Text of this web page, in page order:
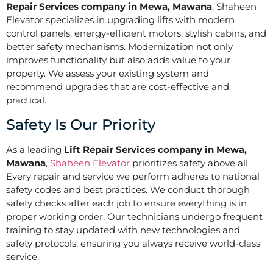
Repair Services company in Mewa, Mawana, Shaheen
Elevator specializes in upgrading lifts with modern
control panels, energy-efficient motors, stylish cabins, and
better safety mechanisms. Modernization not only
improves functionality but also adds value to your
property. We assess your existing system and
recommend upgrades that are cost-effective and
practical.
Safety Is Our Priority
As a leading Lift Repair Services company in Mewa,
Mawana, Shaheen Elevator prioritizes safety above all.
Every repair and service we perform adheres to national
safety codes and best practices. We conduct thorough
safety checks after each job to ensure everything is in
proper working order. Our technicians undergo frequent
training to stay updated with new technologies and
safety protocols, ensuring you always receive world-class
service.